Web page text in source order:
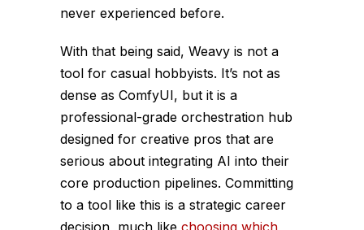
never experienced before.
With that being said, Weavy is not a
tool for casual hobbyists. It’s not as
dense as ComfyUI, but it is a
professional-grade orchestration hub
designed for creative pros that are
serious about integrating AI into their
core production pipelines. Committing
to a tool like this is a strategic career
decision, much like choosing which